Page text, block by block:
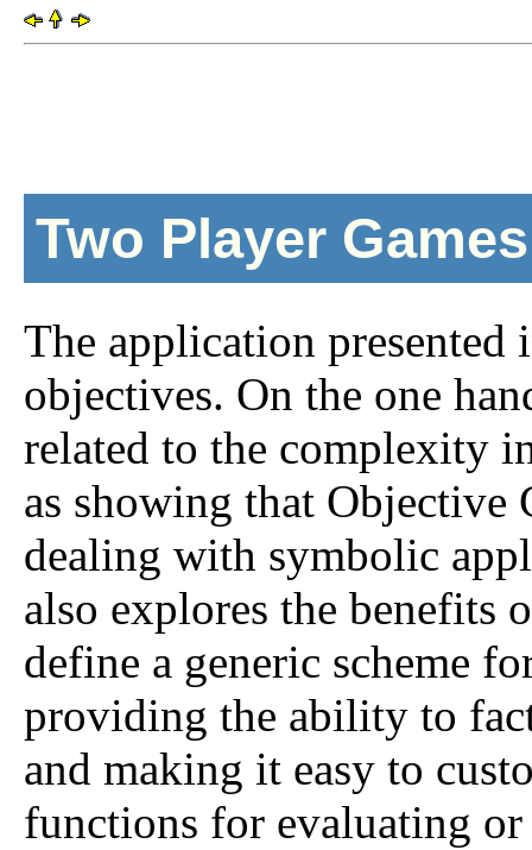
Two Player Games
The application presented
objectives. On the one
related to the complexity
as showing that
dealing with symbolic
also explores the benefits
define a generic scheme
providing the ability to
and making it easy to
functions for evaluating